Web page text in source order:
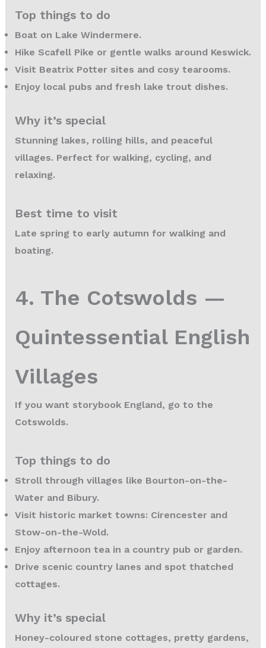
Top things to do
Boat on Lake Windermere.
Hike Scafell Pike or gentle walks around Keswick.
Visit Beatrix Potter sites and cosy tearooms.
Enjoy local pubs and fresh lake trout dishes.
Why it’s special
Stunning lakes, rolling hills, and peaceful
villages. Perfect for walking, cycling, and
relaxing.
Best time to visit
Late spring to early autumn for walking and
boating.
4. The Cotswolds —
Quintessential English
Villages
If you want storybook England, go to the
Cotswolds.
Top things to do
Stroll through villages like Bourton-on-the-
Water and Bibury.
Visit historic market towns: Cirencester and
Stow-on-the-Wold.
Enjoy afternoon tea in a country pub or garden.
Drive scenic country lanes and spot thatched
cottages.
Why it’s special
Honey-coloured stone cottages, pretty gardens,